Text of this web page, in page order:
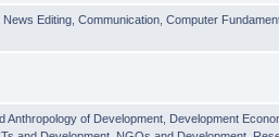
News Editing ,Communication ,Computer
Anthropology of Development Development